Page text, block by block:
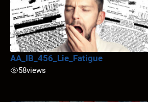
AA_IB_456_Lie_Fatigue
58views